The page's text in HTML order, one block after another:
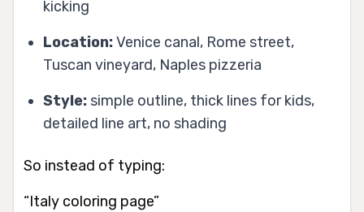
kicking
Location:Venice canal, Rome street,
Tuscan vineyard, Naples pizzeria
Style: simple outline, thick lines for kids,
detailed line art, no shading
So instead of typing:
“Italy coloring page”